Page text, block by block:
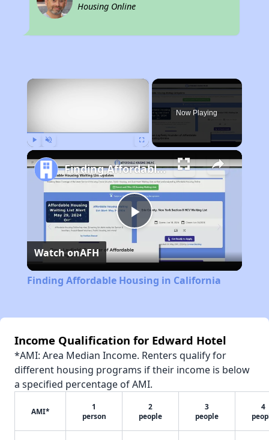
Housing Online
×
Now Playing
Play
Video
Finding Affordable Housing in California
Watch onAFH
Finding Affordable Housing in California
Income Qualification for Edward Hotel
*AMI: Area Median Income. Renters qualify for
different housing programs if their income is below
a specified percentage of AMI.
AMI*
1
person
2
people
3
people
4